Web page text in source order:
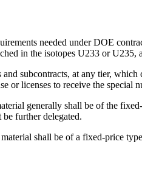
needed under DOE
in the isotopes U233 or
subcontracts, at any tier,
or licenses to receive the
generally shall be of the
further delegated.
shall be of a fixed-price